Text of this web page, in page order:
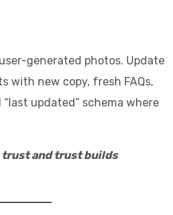
generated photos. Update
with new copy, fresh FAQs,
updated” schema where
and trust builds